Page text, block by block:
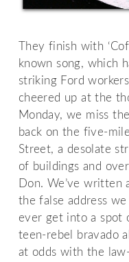
They finish with
known song, which
striking Ford
cheered up at the
Monday, we miss
back on the five-
Street, a desolate
of buildings and
Don. We’ve written
the false address
ever get into a spot
teen-rebel bravado
at odds with the